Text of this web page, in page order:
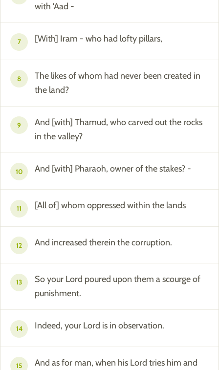
with 'Aad -
7 [With] Iram - who had lofty pillars,
8
The likes of whom had never been created in
the land?
9
And [with] Thamud, who carved out the rocks
in the valley?
10 And [with] Pharaoh, owner of the stakes? -
11 [All of] whom oppressed within the lands
12 And increased therein the corruption.
13
So your Lord poured upon them a scourge of
punishment.
14 Indeed, your Lord is in observation.
15
And as for man, when his Lord tries him and